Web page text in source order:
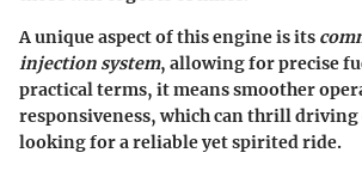
A unique aspect of this engine is its
injection system, allowing for precise
practical terms, it means smoother
responsiveness, which can thrill driving
looking for a reliable yet spirited ride.